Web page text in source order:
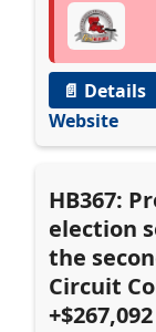
📄 Details
Website
HB367:
election
the
Circuit